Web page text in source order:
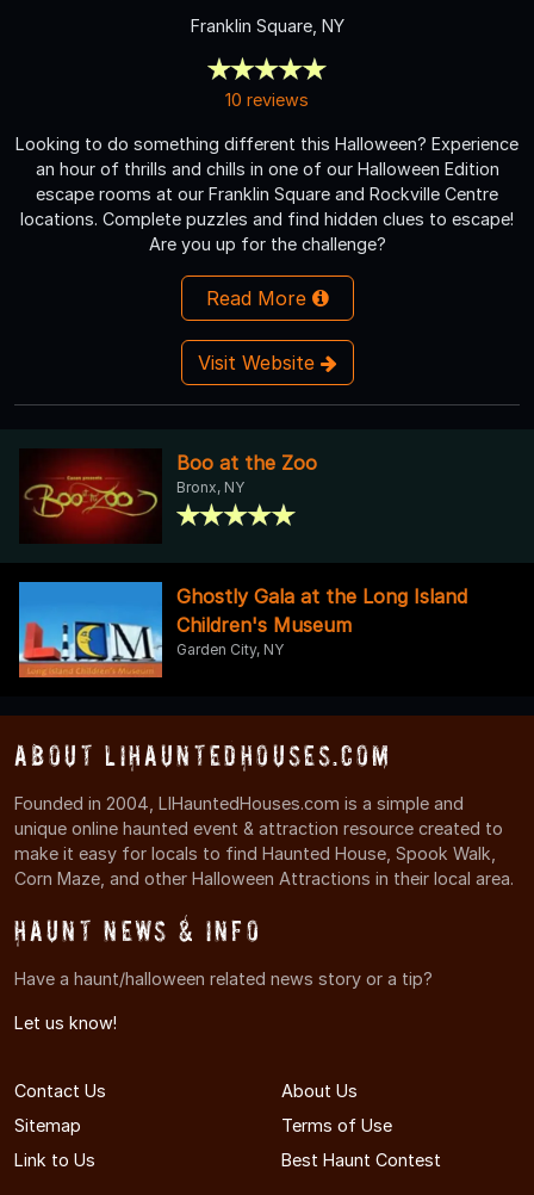
Franklin Square, NY
10 reviews
Looking to do something different this Halloween? Experience
an hour of thrills and chills in one of our Halloween Edition
escape rooms at our Franklin Square and Rockville Centre
locations. Complete puzzles and find hidden clues to escape!
Are you up for the challenge?
Read More
Visit Website
Boo at the Zoo
Bronx, NY
Ghostly Gala at the Long Island
Children's Museum
Garden City, NY
About LIHauntedHouses.com
Founded in 2004, LIHauntedHouses.com is a simple and
unique online haunted event & attraction resource created to
make it easy for locals to find Haunted House, Spook Walk,
Corn Maze, and other Halloween Attractions in their local area.
Haunt News & Info
Have a haunt/halloween related news story or a tip?
Let us know!
Contact Us
About Us
Sitemap
Terms of Use
Link to Us
Best Haunt Contest